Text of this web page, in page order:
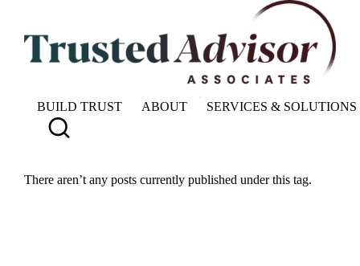
BUILD TRUST ABOUT SERVICES & SOLUTIONS
There aren’t any posts currently published under this tag.